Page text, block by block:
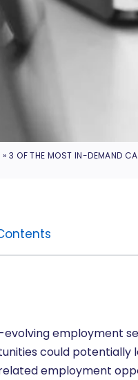
»3 OF THE MOST IN-DEMAND
employment
could potentially
employment